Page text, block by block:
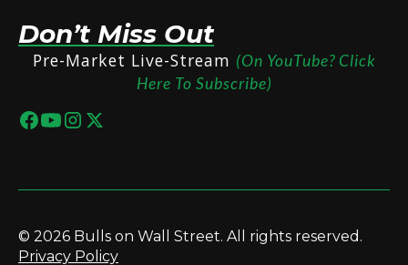
Don’t Miss Out
Pre-Market Live-Stream (On YouTube? Click
Here To Subscribe)
© 2026 Bulls on Wall Street. All rights reserved.
Privacy Policy